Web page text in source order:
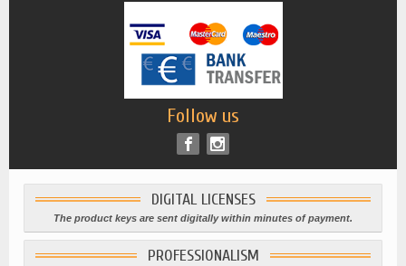
Follow us
DIGITAL LICENSES
The product keys are sent digitally within minutes of payment.
PROFESSIONALISM